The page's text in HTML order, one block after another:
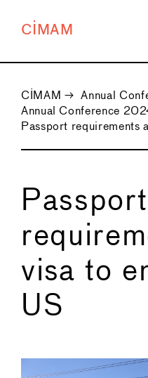
CIMAM
CIMAM → Annual
Annual Conference
Passport requirements
Passport
visa to
US